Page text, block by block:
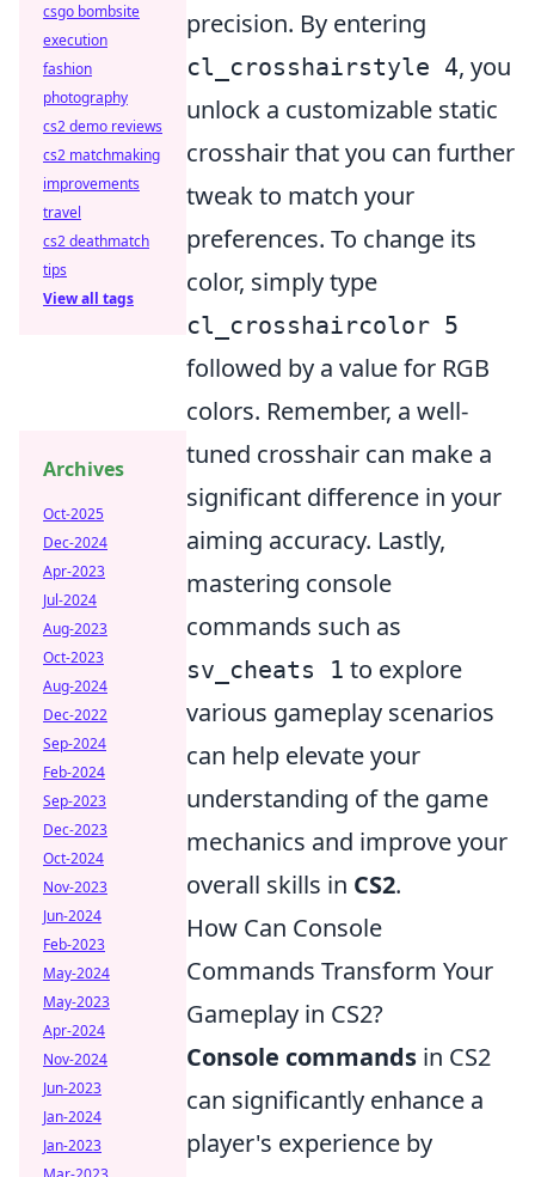
precision. By entering
cl_crosshairstyle 4, you
unlock a customizable static
crosshair that you can further
tweak to match your
preferences. To change its
color, simply type
cl_crosshaircolor 5
followed by a value for RGB
colors. Remember, a well-
tuned crosshair can make a
significant difference in your
aiming accuracy. Lastly,
mastering console
commands such as
sv_cheats 1 to explore
various gameplay scenarios
can help elevate your
understanding of the game
mechanics and improve your
overall skills in CS2.
How Can Console
Commands Transform Your
Gameplay in CS2?
Console commands in CS2
can significantly enhance a
player's experience by
csgo bombsite
execution
fashion
photography
cs2 demo reviews
cs2 matchmaking
improvements
travel
cs2 deathmatch
tips
View all tags
Archives
Oct-2025
Dec-2024
Apr-2023
Jul-2024
Aug-2023
Oct-2023
Aug-2024
Dec-2022
Sep-2024
Feb-2024
Sep-2023
Dec-2023
Oct-2024
Nov-2023
Jun-2024
Feb-2023
May-2024
May-2023
Apr-2024
Nov-2024
Jun-2023
Jan-2024
Jan-2023